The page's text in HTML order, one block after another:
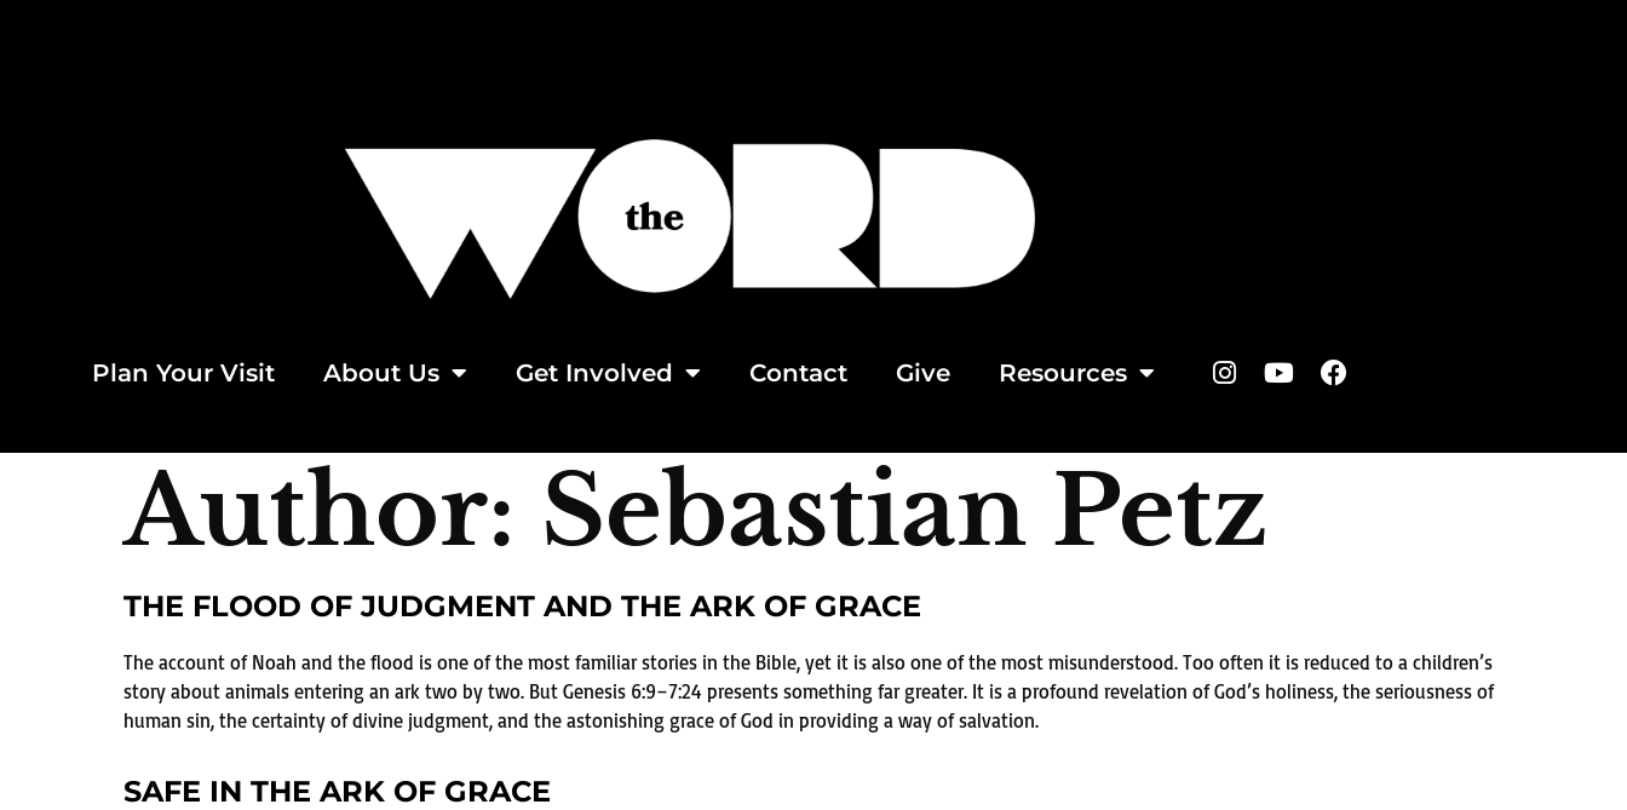
Plan Your Visit About Us Get Involved Contact Give Resources
Author: Sebastian Petz
THE FLOOD OF JUDGMENT AND THE ARK OF GRACE
The account of Noah and the flood is one of the most familiar stories in the Bible, yet it is also one of the most misunderstood. Too often it is reduced to a children’s
story about animals entering an ark two by two. But Genesis 6:9–7:24 presents something far greater. It is a profound revelation of God’s holiness, the seriousness of
human sin, the certainty of divine judgment, and the astonishing grace of God in providing a way of salvation.
SAFE IN THE ARK OF GRACE